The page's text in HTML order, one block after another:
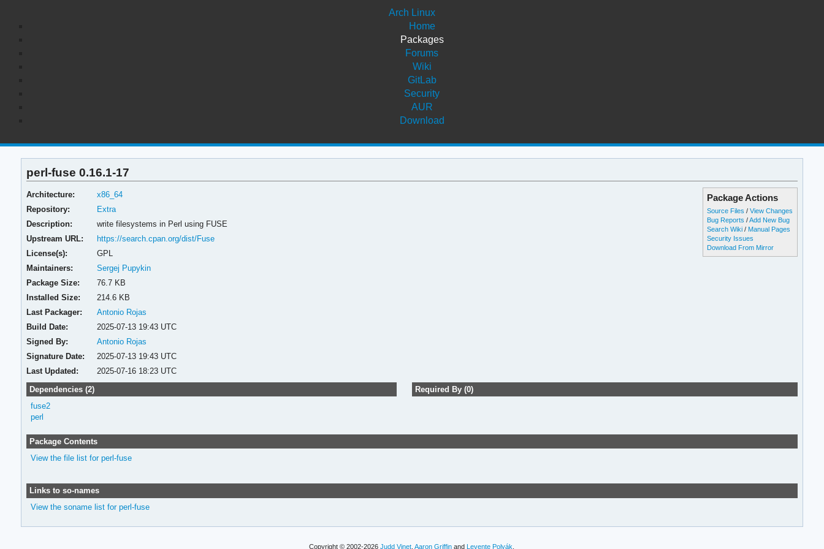
Arch Linux
Home
Packages
Forums
Wiki
GitLab
Security
AUR
Download
perl-fuse 0.16.1-17
Package Actions
Source Files /View Changes
Bug Reports /Add New Bug
Search Wiki / Manual Pages
Security Issues
Download From Mirror
Architecture:
x86_64
Repository:
Extra
Description:
write filesystems in Perl using FUSE
Upstream URL:
https://search.cpan.org/dist/Fuse
License(s):
GPL
Maintainers:
Sergej Pupykin
Package Size:
76.7 KB
Installed Size:
214.6 KB
Last Packager:
Antonio Rojas
Build Date:
2025-07-13 19:43 UTC
Signed By:
Antonio Rojas
Signature Date:
2025-07-13 19:43 UTC
Last Updated:
2025-07-16 18:23 UTC
Dependencies (2)
fuse2
perl
Required By (0)
Package Contents
View the file list for perl-fuse
Links to so-names
View the soname list for perl-fuse
Copyright © 2002-2026Judd Vinet,Aaron Griffin and Levente Polyák.